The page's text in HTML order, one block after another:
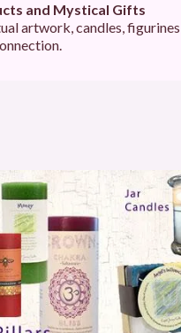
and Mystical Gifts
artwork, candles,